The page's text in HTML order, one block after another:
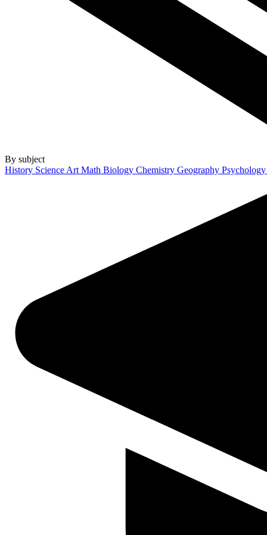
By subject
History Science Art Math Biology Chemistry Geography